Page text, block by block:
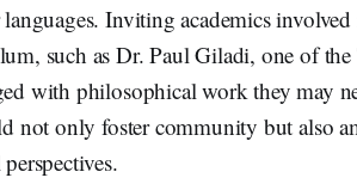
Inviting academics
such as Dr. Paul Giladi, one of
with philosophical work they may
not only foster community but also